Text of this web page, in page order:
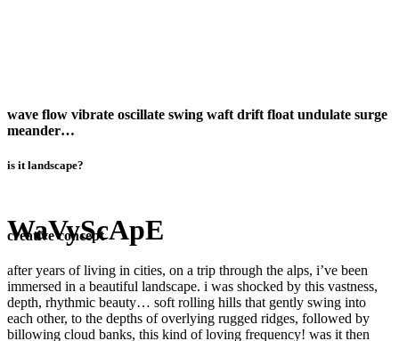
WaVyScApE
wave flow vibrate oscillate swing waft drift float undulate surge
meander…
is it landscape?
creative concept
after years of living in cities, on a trip through the alps, i’ve been
immersed in a beautiful landscape. i was shocked by this vastness,
depth, rhythmic beauty… soft rolling hills that gently swing into
each other, to the depths of overlying rugged ridges, followed by
billowing cloud banks, this kind of loving frequency! was it then